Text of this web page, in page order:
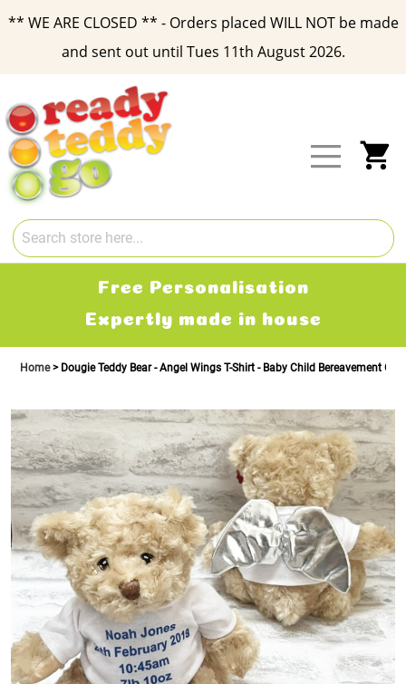
** WE ARE CLOSED ** - Orders placed WILL NOT be made
and sent out until Tues 11th August 2026.
Content
Free Personalisation
Expertly made in house
Home Dougie Teddy Bear - Angel Wings T-Shirt - Baby Child Bereavement Gift
Skip
to
the
end
of
the
images
gallery